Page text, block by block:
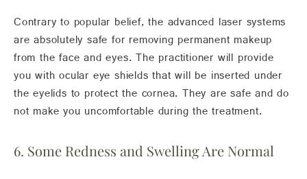
Contrary to popular belief, the advanced laser systems
are absolutely safe for removing permanent makeup
from the face and eyes. The practitioner will provide
you with ocular eye shields that will be inserted under
the eyelids to protect the cornea. They are safe and do
not make you uncomfortable during the treatment.
6. Some Redness and Swelling Are Normal